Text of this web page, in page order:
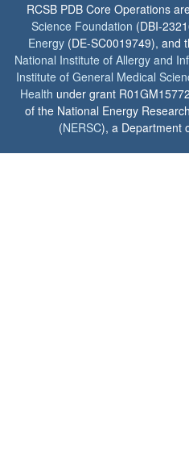
RCSB PDB Core Operations
Science Foundation (DBI-
Energy (DE-SC0019749), and
National Institute of Allergy and
Institute of General Medical
Health under grant
of the National Energy
(NERSC), a Department